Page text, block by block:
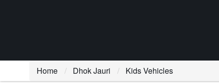
Home Dhok Jauri Kids Vehicles